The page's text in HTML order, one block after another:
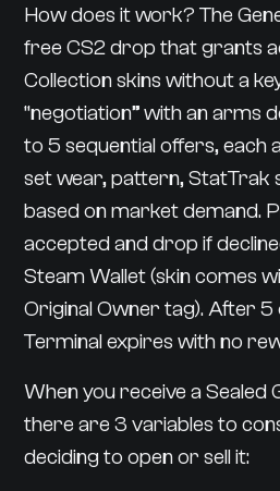
How does it work? The
free CS2 drop that grants
Collection skins without a
“negotiation” with an arms
to 5 sequential offers, each
set wear, pattern, StatTrak
based on market demand.
accepted and drop if
Steam Wallet (skin comes
Original Owner tag). After
Terminal expires with no
When you receive a Sealed
there are 3 variables to
deciding to open or sell it: